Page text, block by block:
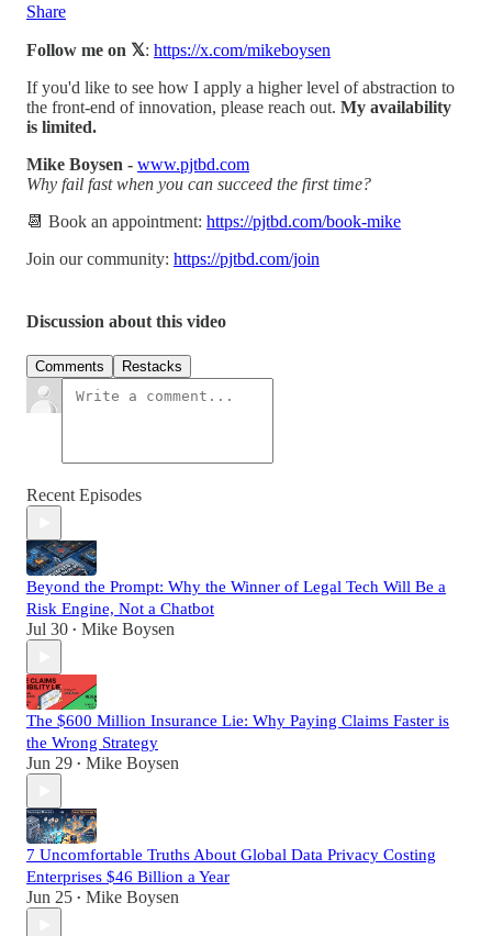
Share
Follow me on 𝕏: https://x.com/mikeboysen
If you'd like to see how I apply a higher level of abstraction to
the front-end of innovation, please reach out. My availability
is limited.
Mike Boysen - www.pjtbd.com
Why fail fast when you can succeed the first time?
📆 Book an appointment: https://pjtbd.com/book-mike
Join our community: https://pjtbd.com/join
Discussion about this video
Comments Restacks
Recent Episodes
Beyond the Prompt: Why the Winner of Legal Tech Will Be a
Risk Engine, Not a Chatbot
Jul 30 • Mike Boysen
The $600 Million Insurance Lie: Why Paying Claims Faster is
the Wrong Strategy
Jun 29 • Mike Boysen
7 Uncomfortable Truths About Global Data Privacy Costing
Enterprises $46 Billion a Year
Jun 25 • Mike Boysen